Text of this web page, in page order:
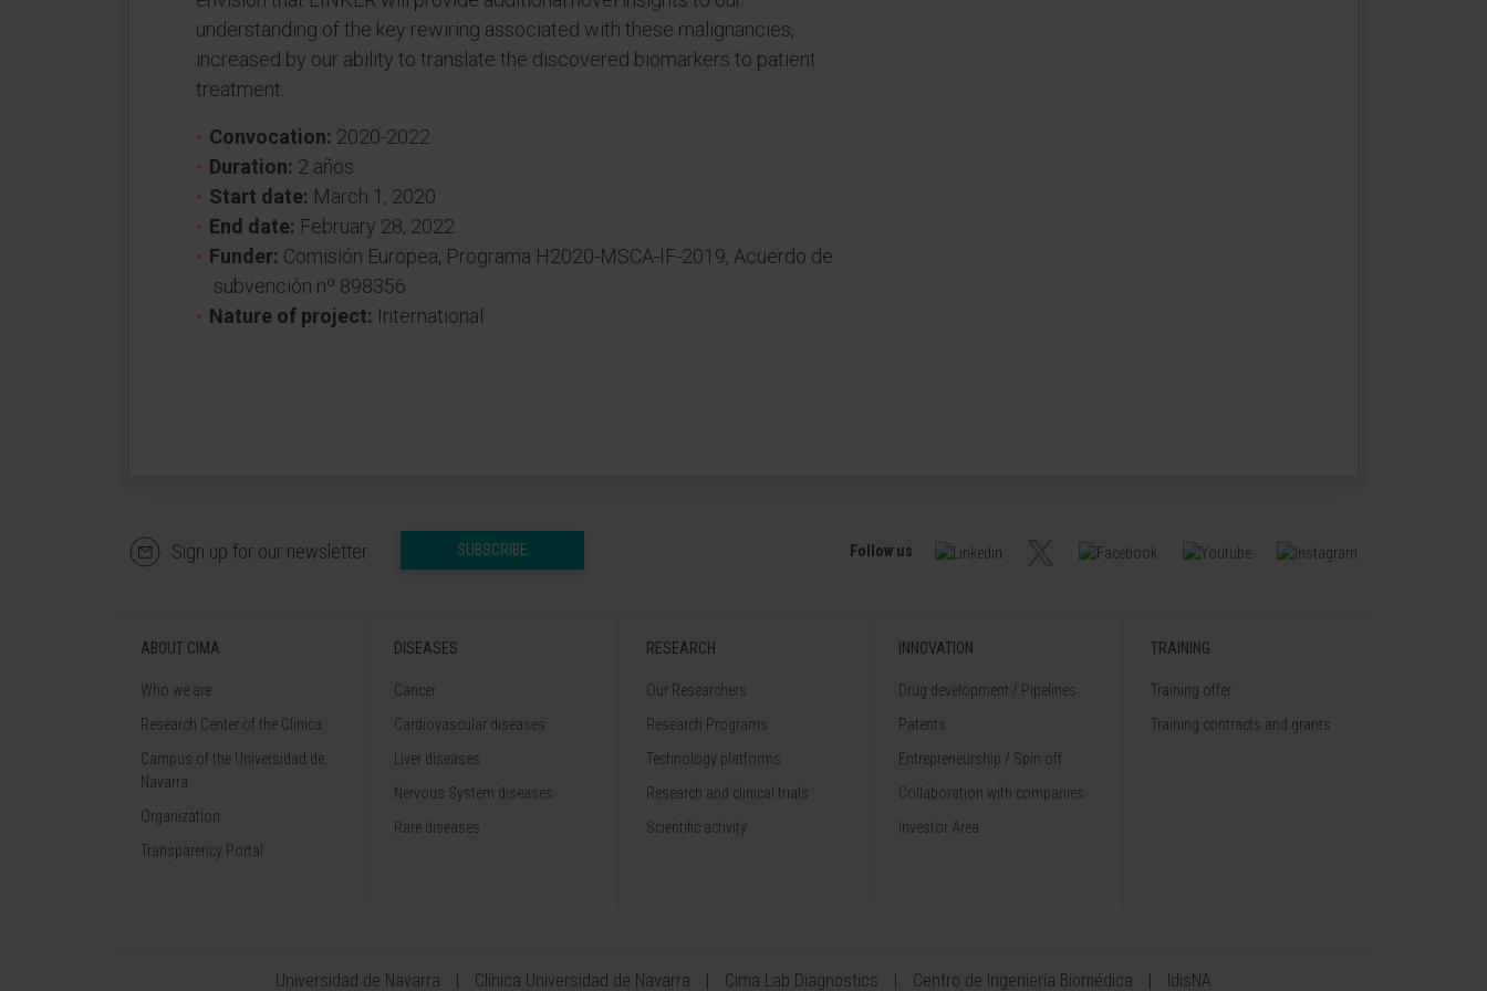
understanding of the key rewiring associated with these malignancies,
increased by our ability to translate the discovered biomarkers to patient
treatment.
Convocation: 2020-2022
Duration: 2 años
Start date: March 1, 2020
End date: February 28, 2022
Funder: Comisión Europea, Programa H2020-MSCA-IF-2019, Acuerdo de
subvención nº 898356
Nature of project: International
Sign up for our newsletter SUBSCRIBE Follow us
ABOUT CIMA
Who we are
Research Center of the Clinica
Campus of the Universidad de
Navarra
Organization
Transparency Portal
DISEASES
Cancer
Cardiovascular diseases
Liver diseases
Nervous System diseases
Rare diseases
RESEARCH
Our Researchers
Research Programs
Technology platforms
Research and clinical trials
Scientific activity
INNOVATION
Drug development / Pipelines
Patents
Entrepreneurship / Spin off
Collaboration with companies
Investor Area
TRAINING
Training offer
Training contracts and grants
Universidad de Navarra Clínica Universidad de Navarra Cima Lab Diagnostics Centro de Ingeniería Biomédica IdisNA